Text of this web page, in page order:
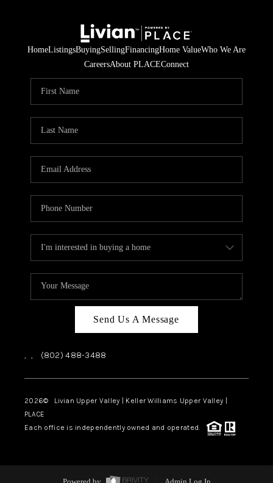
HomeListingsBuyingSellingFinancingHome ValueWho We Are
CareersAbout PLACEConnect
Send Us A Message
, , (802) 488-3488
2026© Livian Upper Valley | Keller Williams Upper Valley |
PLACE
Each office is independently owned and operated.